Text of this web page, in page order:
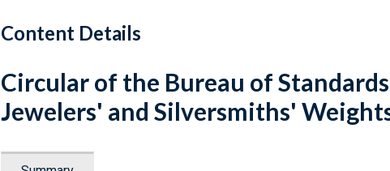
Content Details
Circular of the Bureau of
Jewelers' and Silversmiths'